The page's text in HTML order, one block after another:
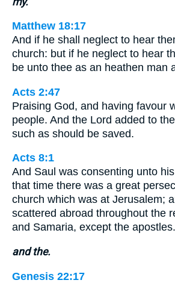
Matthew 18:17
And if he shall neglect to hear
church: but if he neglect to hear
be unto thee as an heathen man
Acts 2:47
Praising God, and having favour
people. And the Lord added to
such as should be saved.
Acts 8:1
And Saul was consenting unto
that time there was a great
church which was at Jerusalem;
scattered abroad throughout the
and Samaria, except the apostles.
and the.
Genesis 22:17